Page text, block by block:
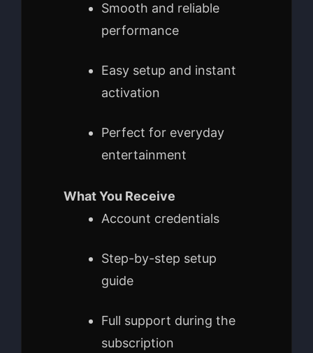
Smooth and reliable
performance
Easy setup and instant
activation
Perfect for everyday
entertainment
What You Receive
Account credentials
Step-by-step setup
guide
Full support during the
subscription